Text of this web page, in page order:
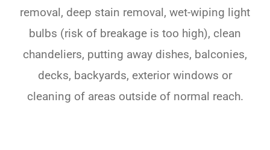
removal, deep stain removal, wet-wiping light
bulbs (risk of breakage is too high), clean
chandeliers, putting away dishes, balconies,
decks, backyards, exterior windows or
cleaning of areas outside of normal reach.